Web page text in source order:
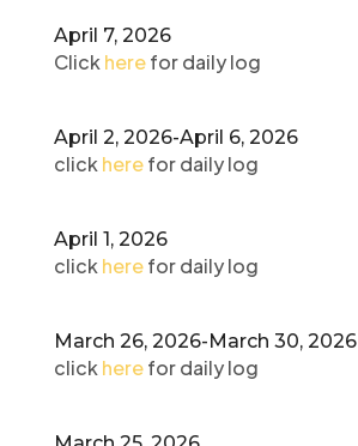
April 7, 2026
Click herefor daily log
April 2, 2026-April 6, 2026
click herefor daily log
April 1, 2026
click herefor daily log
March 26, 2026-March 30, 2026
click herefor daily log